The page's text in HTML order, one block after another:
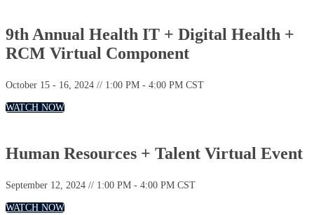
9th Annual Health IT + Digital Health +
RCM Virtual Component
October 15 - 16, 2024 // 1:00 PM - 4:00 PM CST
WATCH NOW
Human Resources + Talent Virtual Event
September 12, 2024 // 1:00 PM - 4:00 PM CST
WATCH NOW